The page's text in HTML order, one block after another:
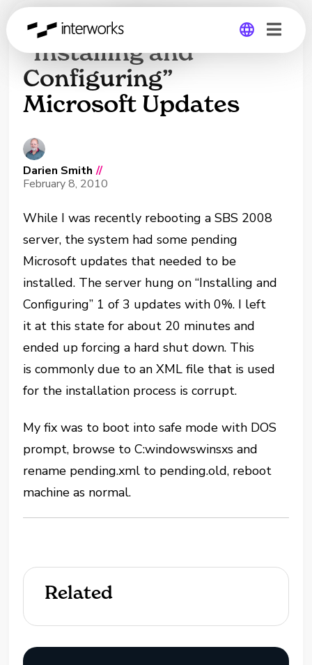
Global
Germany
Server 2008 Hangs on
“Installing and
Configuring”
Microsoft Updates
Darien Smith //
February 8, 2010
While I was recently rebooting a SBS 2008
server, the system had some pending
Microsoft updates that needed to be
installed. The server hung on “Installing and
Configuring” 1 of 3 updates with 0%. I left
it at this state for about 20 minutes and
ended up forcing a hard shut down. This
is commonly due to an XML file that is used
for the installation process is corrupt.
My fix was to boot into safe mode with DOS
prompt, browse to C:windowswinsxs and
rename pending.xml to pending.old, reboot
machine as normal.
Related